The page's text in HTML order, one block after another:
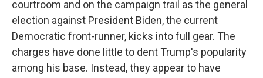
courtroom and on the campaign trail as the general
election against President Biden, the current
Democratic front-runner, kicks into full gear. The
charges have done little to dent Trump's popularity
among his base. Instead, they appear to have